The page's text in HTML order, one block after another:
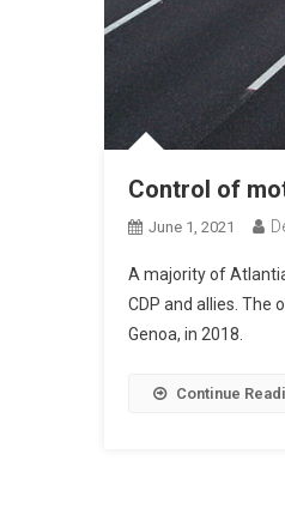
Control of
June 1, 2021
A majority of
CDP and allies.
Genoa, in 2018.
Continue